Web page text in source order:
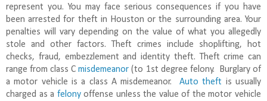
represent you. You may face serious consequences if you have
been arrested for theft in Houston or the surrounding area. Your
penalties will vary depending on the value of what you allegedly
stole and other factors. Theft crimes include shoplifting, hot
checks, fraud, embezzlement and identity theft. Theft crime can
range from class Cmisdemeanor (to 1st degree felony. Burglary of
a motor vehicle is a class A misdemeanor. Auto theft is usually
charged as a felonyoffense unless the value of the motor vehicle